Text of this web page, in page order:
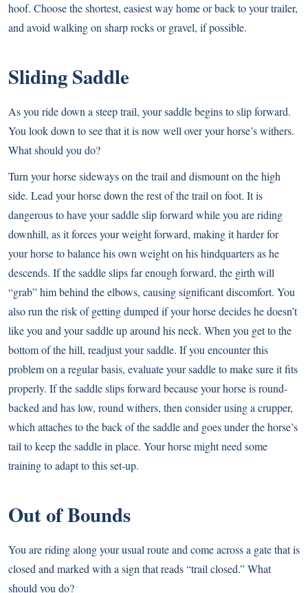
hoof. Choose the shortest, easiest way home or back to your trailer,
and avoid walking on sharp rocks or gravel, if possible.
Sliding Saddle
As you ride down a steep trail, your saddle begins to slip forward.
You look down to see that it is now well over your horse’s withers.
What should you do?
Turn your horse sideways on the trail and dismount on the high
side. Lead your horse down the rest of the trail on foot. It is
dangerous to have your saddle slip forward while you are riding
downhill, as it forces your weight forward, making it harder for
your horse to balance his own weight on his hindquarters as he
descends. If the saddle slips far enough forward, the girth will
“grab” him behind the elbows, causing significant discomfort. You
also run the risk of getting dumped if your horse decides he doesn’t
like you and your saddle up around his neck. When you get to the
bottom of the hill, readjust your saddle. If you encounter this
problem on a regular basis, evaluate your saddle to make sure it fits
properly. If the saddle slips forward because your horse is round-
backed and has low, round withers, then consider using a crupper,
which attaches to the back of the saddle and goes under the horse’s
tail to keep the saddle in place. Your horse might need some
training to adapt to this set-up.
Out of Bounds
You are riding along your usual route and come across a gate that is
closed and marked with a sign that reads “trail closed.” What
should you do?